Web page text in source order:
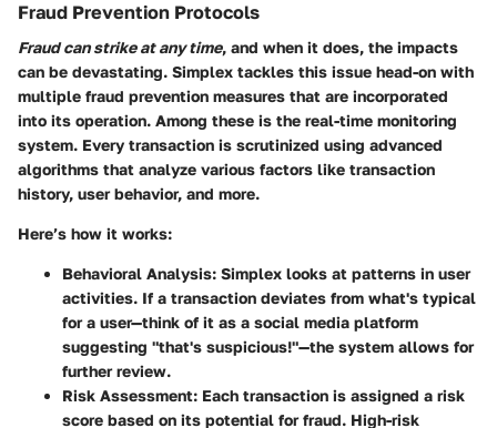
Fraud Prevention Protocols
Fraud can strike at any time, and when it does, the impacts
can be devastating. Simplex tackles this issue head-on with
multiple fraud prevention measures that are incorporated
into its operation. Among these is the real-time monitoring
system. Every transaction is scrutinized using advanced
algorithms that analyze various factors like transaction
history, user behavior, and more.
Here’s how it works:
Behavioral Analysis: Simplex looks at patterns in user
activities. If a transaction deviates from what's typical
for a user—think of it as a social media platform
suggesting "that's suspicious!"—the system allows for
further review.
Risk Assessment: Each transaction is assigned a risk
score based on its potential for fraud. High-risk